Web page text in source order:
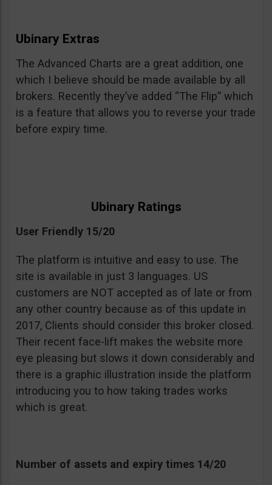
Ubinary Extras
The Advanced Charts are a great addition, one
which I believe should be made available by all
brokers. Recently they’ve added “The Flip” which
is a feature that allows you to reverse your trade
before expiry time.
Ubinary Ratings
User Friendly 15/20
The platform is intuitive and easy to use. The
site is available in just 3 languages. US
customers are NOT accepted as of late or from
any other country because as of this update in
2017, Clients should consider this broker closed.
Their recent face-lift makes the website more
eye pleasing but slows it down considerably and
there is a graphic illustration inside the platform
introducing you to how taking trades works
which is great.
Number of assets and expiry times 14/20